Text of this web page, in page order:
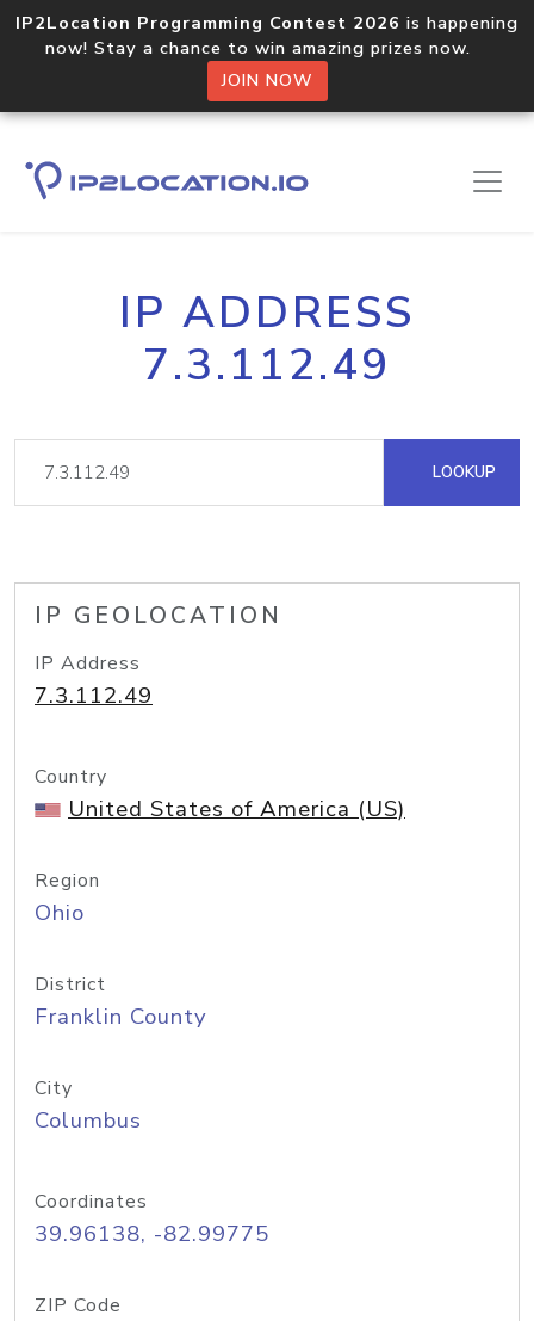
IP2Location Programming Contest 2026 is happening
now! Stay a chance to win amazing prizes now.
JOIN NOW
IP ADDRESS
7.3.112.49
LOOKUP
IP GEOLOCATION
IP Address
7.3.112.49
Country
United States of America (US)
Region
Ohio
District
Franklin County
City
Columbus
Coordinates
39.96138, -82.99775
ZIP Code